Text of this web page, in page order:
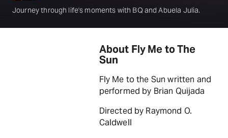
Journey through life's moments with BQ and Abuela Julia.
About Fly Me to The
Sun
Fly Me to the Sun written and
performed by Brian Quijada
Directed by Raymond O.
Caldwell